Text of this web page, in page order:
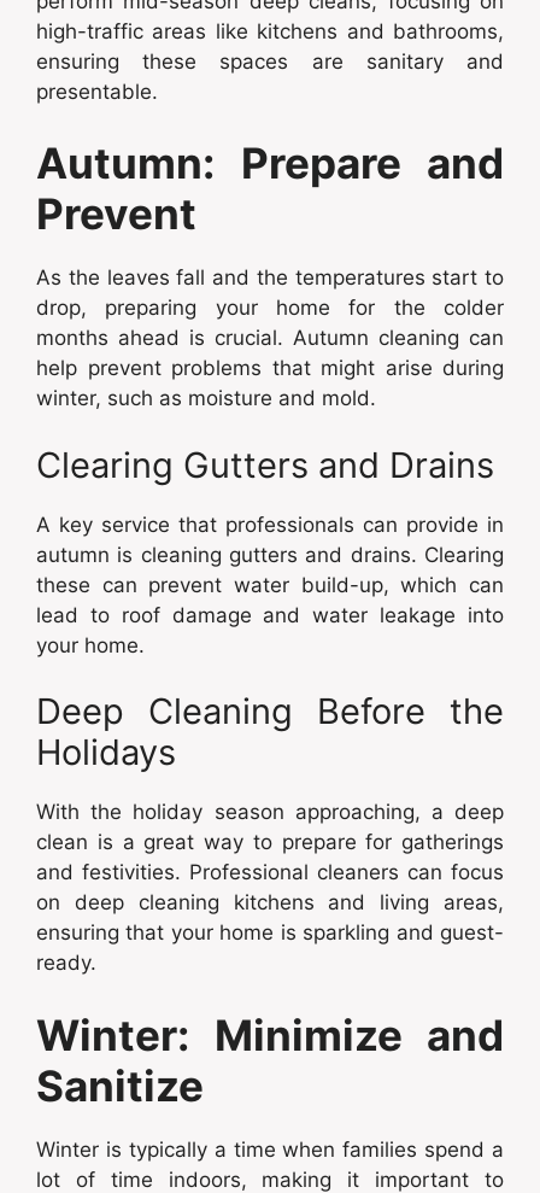
high-traffic areas like kitchens and bathrooms,
ensuring these spaces are sanitary and
presentable.
Autumn: Prepare and
Prevent
As the leaves fall and the temperatures start to
drop, preparing your home for the colder
months ahead is crucial. Autumn cleaning can
help prevent problems that might arise during
winter, such as moisture and mold.
Clearing Gutters and Drains
A key service that professionals can provide in
autumn is cleaning gutters and drains. Clearing
these can prevent water build-up, which can
lead to roof damage and water leakage into
your home.
Deep Cleaning Before the
Holidays
With the holiday season approaching, a deep
clean is a great way to prepare for gatherings
and festivities. Professional cleaners can focus
on deep cleaning kitchens and living areas,
ensuring that your home is sparkling and guest-
ready.
Winter: Minimize and
Sanitize
Winter is typically a time when families spend a
lot of time indoors, making it important to